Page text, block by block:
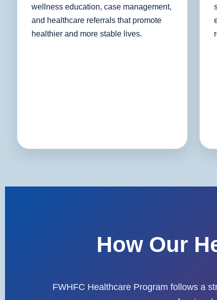
wellness education, case management,
and healthcare referrals that promote
healthier and more stable lives.
How Our
FWHFC Healthcare Program follows a